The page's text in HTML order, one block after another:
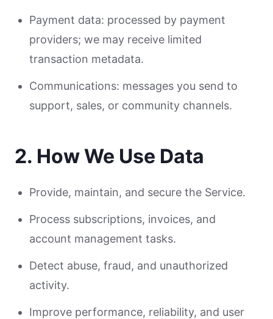
Payment data: processed by payment
providers; we may receive limited
transaction metadata.
Communications: messages you send to
support, sales, or community channels.
2. How We Use Data
Provide, maintain, and secure the Service.
Process subscriptions, invoices, and
account management tasks.
Detect abuse, fraud, and unauthorized
activity.
Improve performance, reliability, and user